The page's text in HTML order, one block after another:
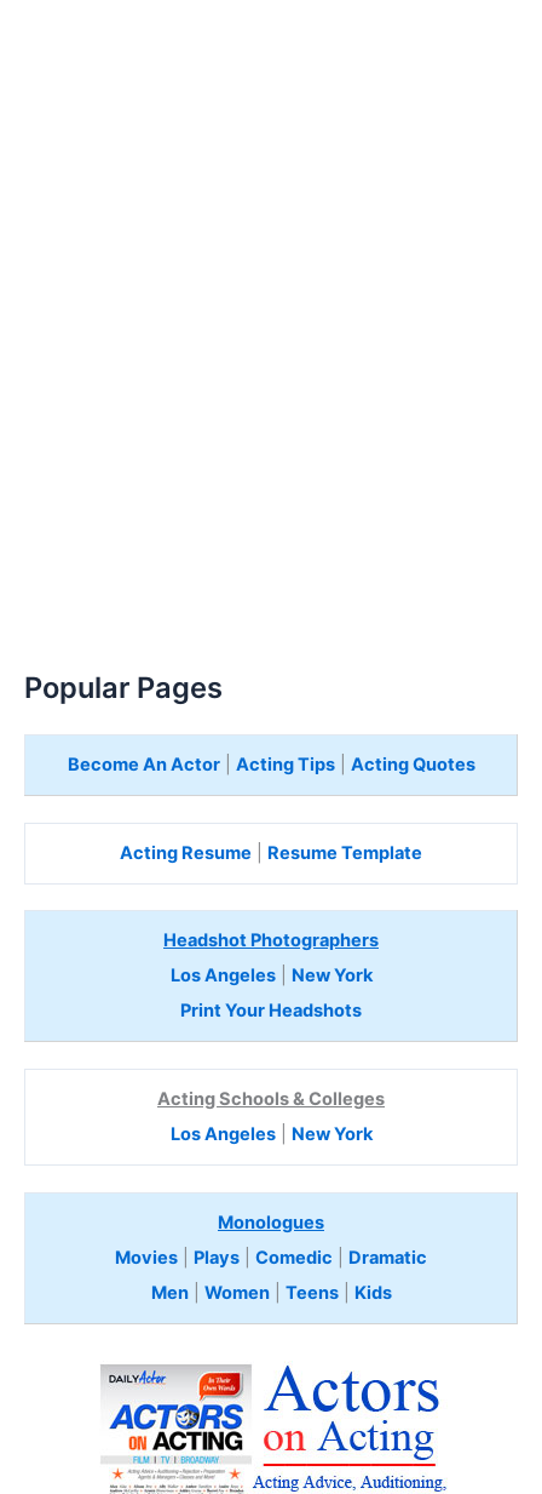
Popular Pages
Become An Actor| Acting Tips| Acting Quotes
Acting Resume Resume Template
Headshot Photographers
Los Angeles| New York
Print Your Headshots
Acting Schools & Colleges
Los Angeles| New York
Monologues
Movies
Plays Comedic
Dramatic
Men| Women| Teens Kids